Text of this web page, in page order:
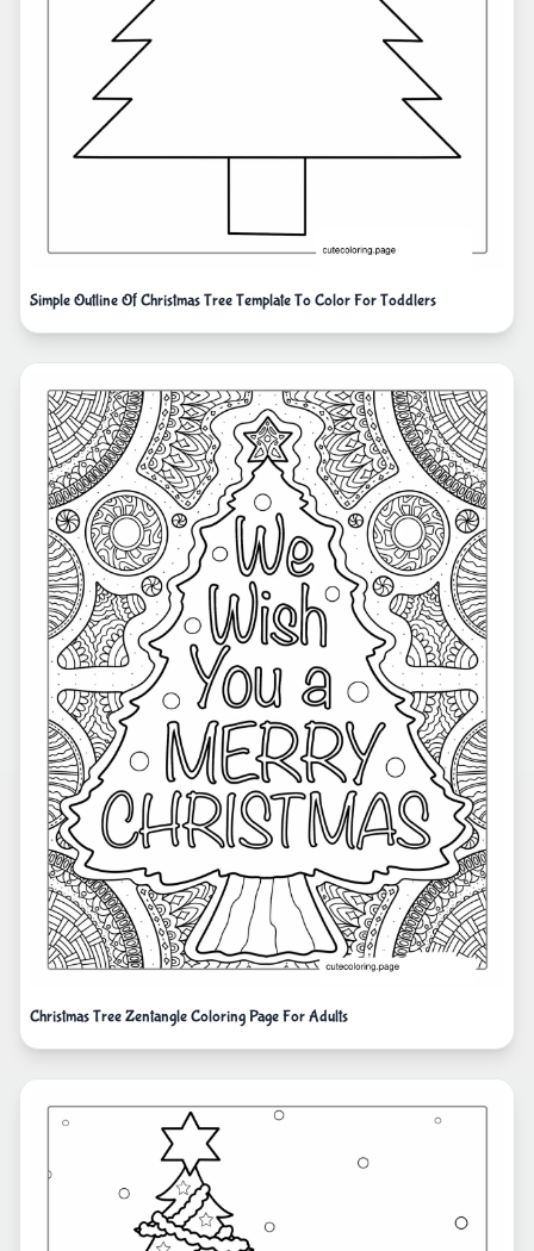
Simple Outline Of Christmas Tree Template To Color For Toddlers
Christmas Tree Zentangle Coloring Page For Adults